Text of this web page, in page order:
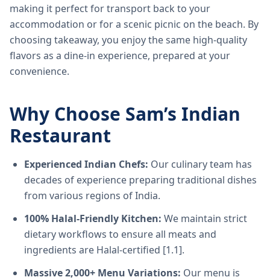
making it perfect for transport back to your
accommodation or for a scenic picnic on the beach. By
choosing takeaway, you enjoy the same high-quality
flavors as a dine-in experience, prepared at your
convenience.
Why Choose Sam’s Indian
Restaurant
Experienced Indian Chefs: Our culinary team has
decades of experience preparing traditional dishes
from various regions of India.
100% Halal-Friendly Kitchen: We maintain strict
dietary workflows to ensure all meats and
ingredients are Halal-certified [1.1].
Massive 2,000+ Menu Variations: Our menu is